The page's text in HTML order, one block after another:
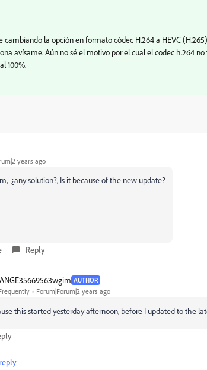
la opción en formato códec H.264 a HEVC
avísame. Aún no sé el motivo por el cual el codec h.264
100%.
years ago
¿any solution?, Is it because of the new update?
Reply
AUTHOR
Forum|Forum|2 years ago
this started yesterday afternoon, before I updated to the